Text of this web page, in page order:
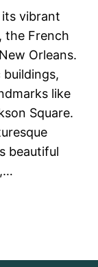
vibrant
the French
Orleans.
like
Square.
beautiful